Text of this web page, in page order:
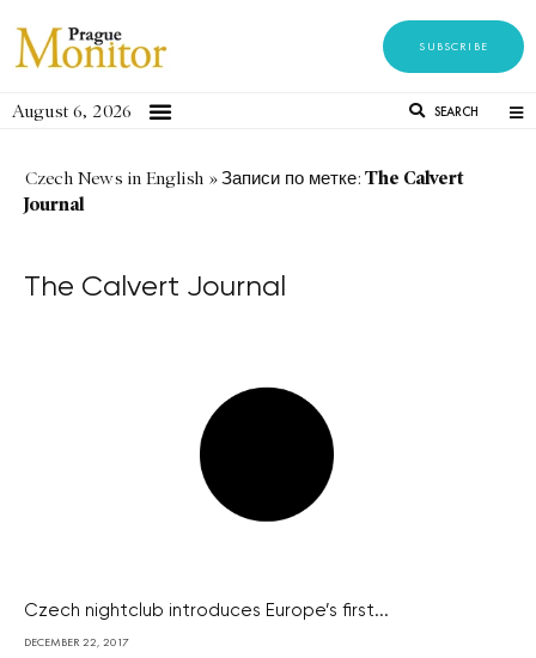
SUBSCRIBE
August 6, 2026 SEARCH
Czech News in English »Записи по метке: The Calvert
Journal
The Calvert Journal
Czech nightclub introduces Europe’s first...
DECEMBER 22, 2017